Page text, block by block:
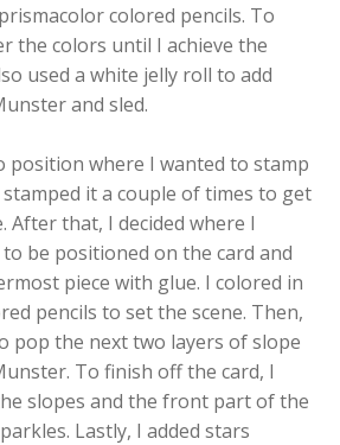
colored pencils. To
the colors until I achieve the
used a white jelly roll to add
and sled.
position where I wanted to stamp
it a couple of times to get
After that, I decided where I
be positioned on the card and
piece with glue. I colored in
pencils to set the scene. Then,
pop the next two layers of slope
To finish off the card, I
slopes and the front part of the
Lastly, I added stars